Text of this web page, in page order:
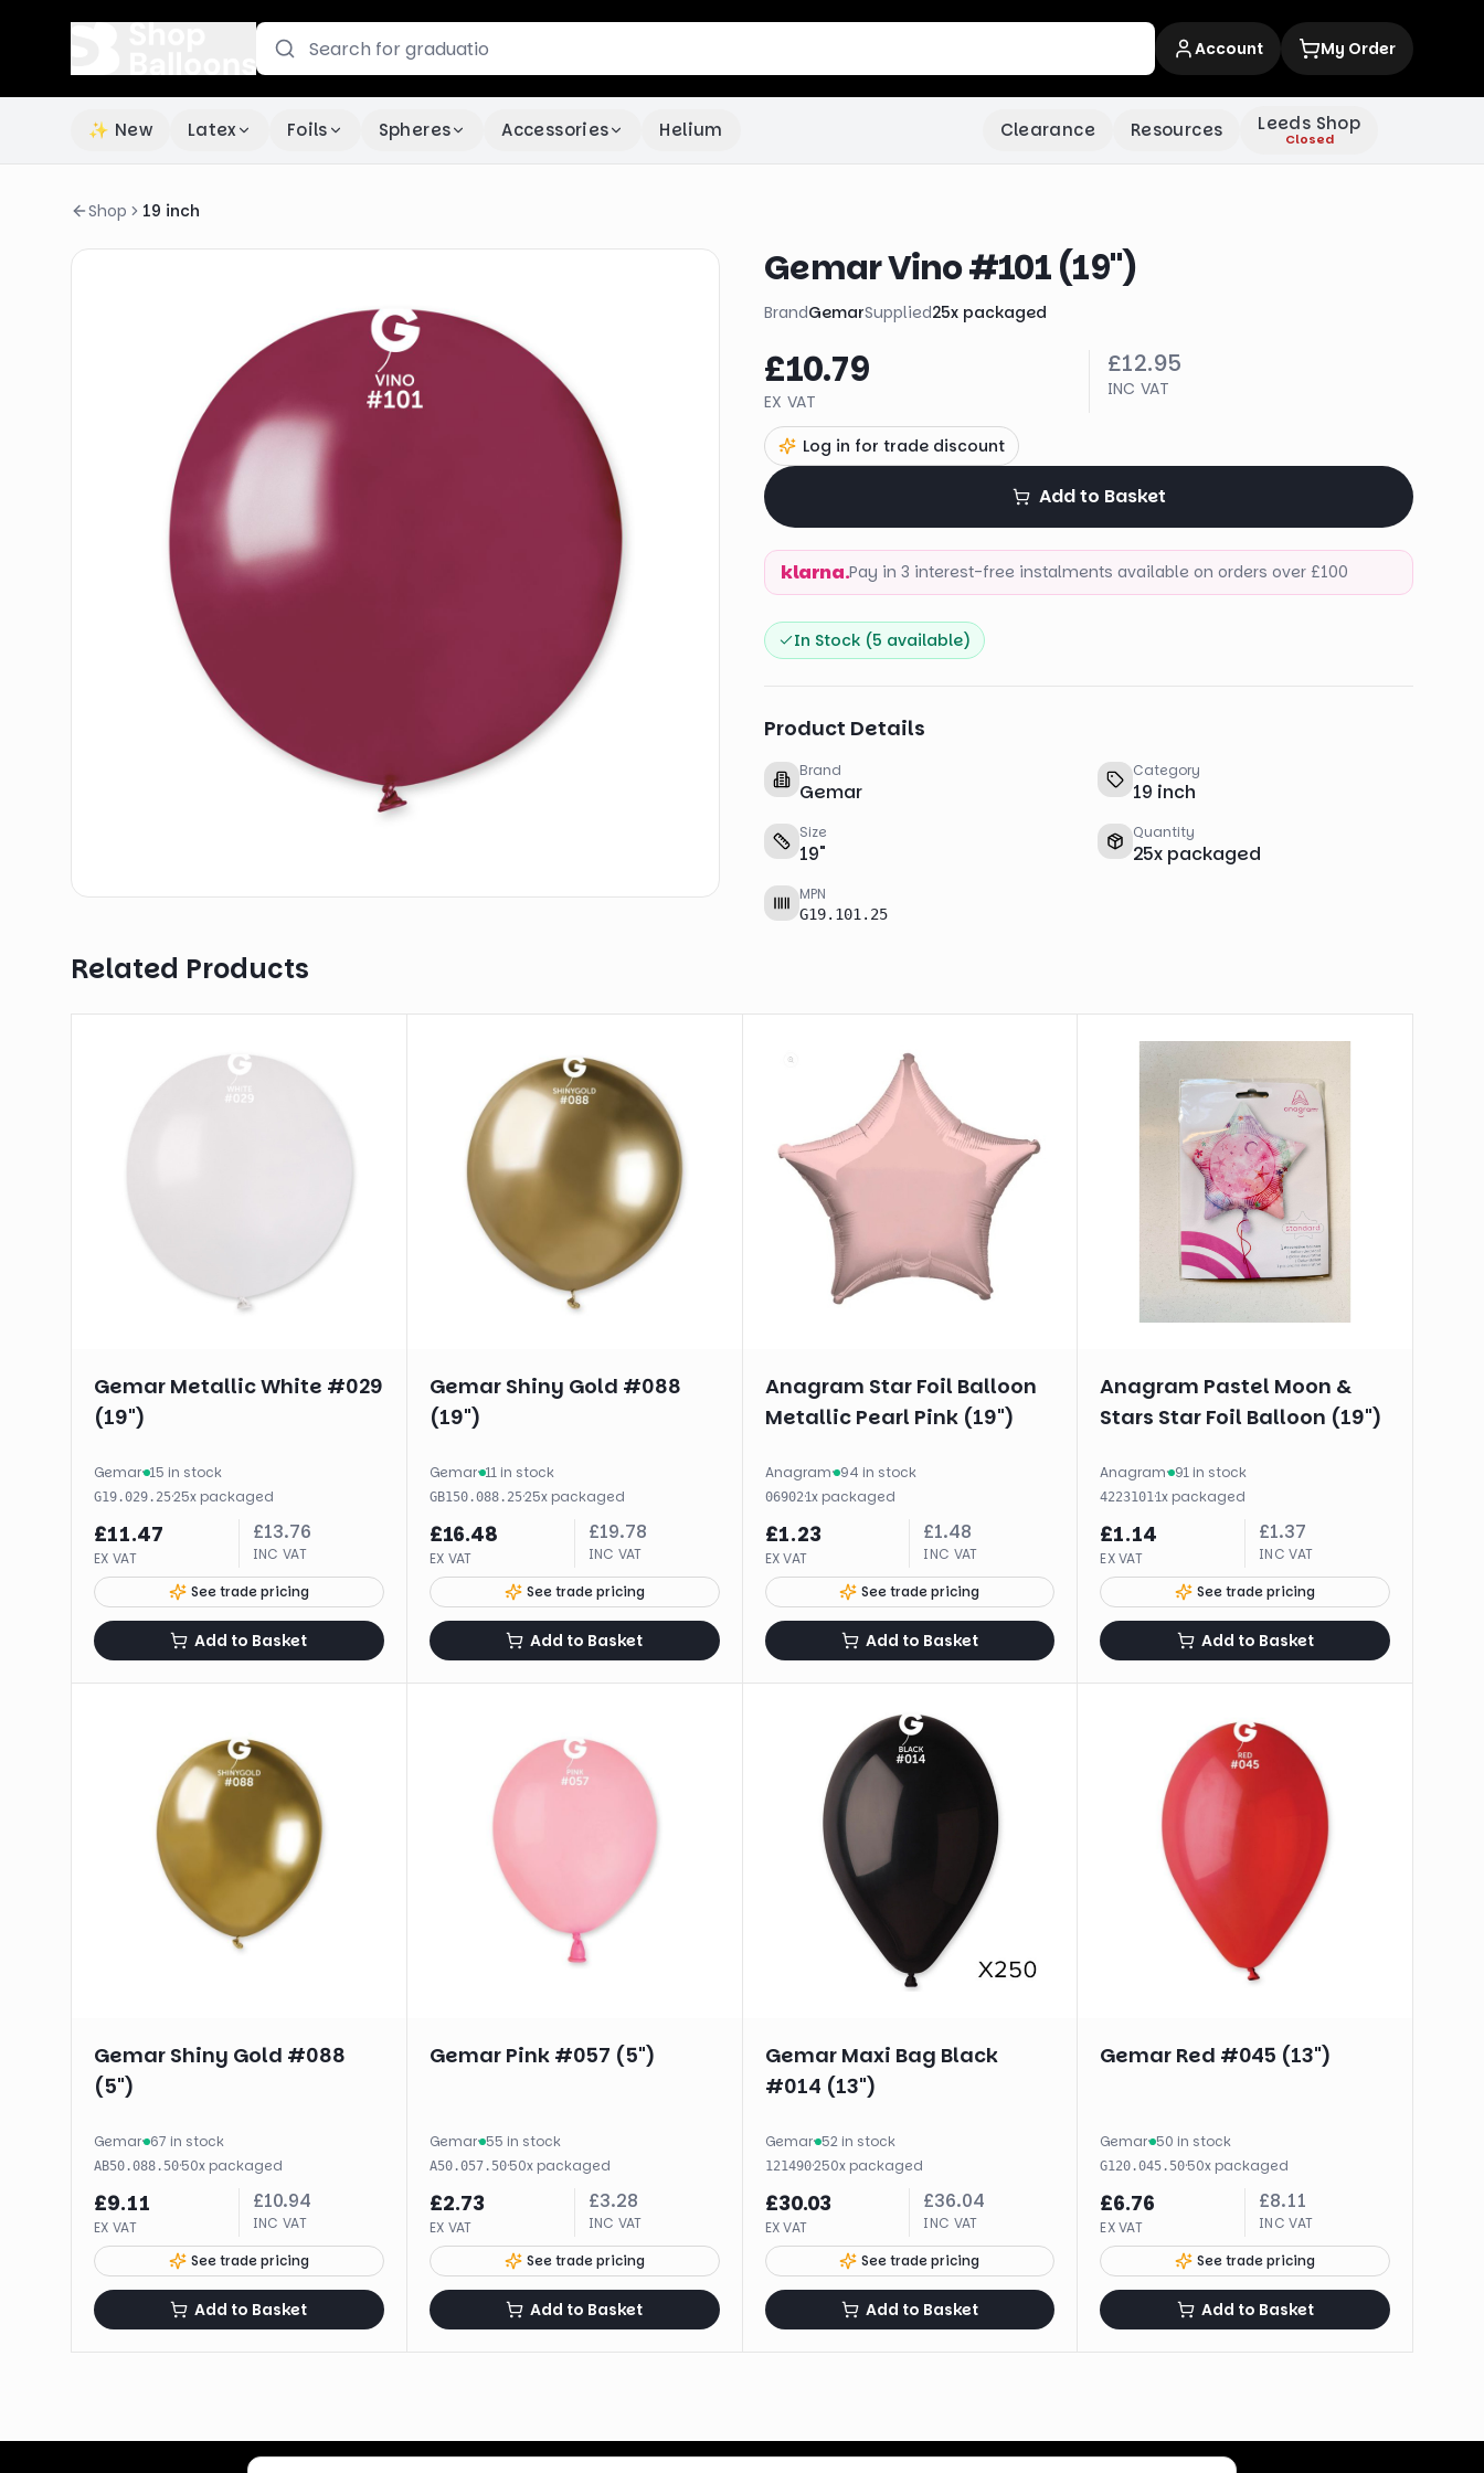
Account My Order
✨ New Latex Foils Spheres Accessories Helium Clearance Resources Leeds Shop
Closed
Shop 19 inch
Gemar Vino #101 (19")
BrandGemarSupplied25x packaged
£10.79
EX VAT
£12.95
INC VAT
Log in for trade discount
Add to Basket
klarna.Pay in 3 interest-free instalments available on orders over £100
In Stock (5 available)
Product Details
Brand
Gemar
Category
19 inch
Size
19"
Quantity
25x packaged
MPN
G19.101.25
Related Products
Gemar Metallic White #029
(19")
Gemar· 15 in stock
G19.029.25·25x packaged
£11.47
EX VAT
£13.76
INC VAT
See trade pricing
Add to Basket
Gemar Shiny Gold #088
(19")
Gemar· 11 in stock
GB150.088.25·25x packaged
£16.48
EX VAT
£19.78
INC VAT
See trade pricing
Add to Basket
Anagram Star Foil Balloon
Metallic Pearl Pink (19")
Anagram· 94 in stock
06902·1x packaged
£1.23
EX VAT
£1.48
INC VAT
See trade pricing
Add to Basket
Anagram Pastel Moon &
Stars Star Foil Balloon (19")
Anagram· 91 in stock
4223101 ·1x packaged
£1.14
EX VAT
£1.37
INC VAT
See trade pricing
Add to Basket
Gemar Shiny Gold #088
(5")
Gemar· 67 in stock
AB50.088.50·50x packaged
£9.11
EX VAT
£10.94
INC VAT
See trade pricing
Add to Basket
Gemar Pink #057 (5")
Gemar· 55 in stock
A50.057.50·50x packaged
£2.73
EX VAT
£3.28
INC VAT
See trade pricing
Add to Basket
Gemar Maxi Bag Black
#014 (13")
Gemar· 52 in stock
121490·250x packaged
£30.03
EX VAT
£36.04
INC VAT
See trade pricing
Add to Basket
Gemar Red #045 (13")
Gemar· 50 in stock
G120.045.50·50x packaged
£6.76
EX VAT
£8.11
INC VAT
See trade pricing
Add to Basket